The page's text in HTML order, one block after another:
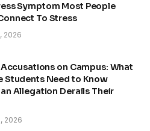
Symptom Most People
To Stress
2026
on Campus: What
Students Need to Know
Allegation Derails Their
2026